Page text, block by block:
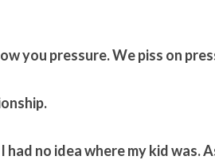
you pressure. We piss on
no idea where my kid was.